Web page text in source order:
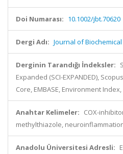
Doi Numarası: 10.1002/jbt.70620
Dergi Adı: Journal of
Derginin Tarandığı İndeksler:
Expanded (SCI-EXPANDED),
Core, EMBASE, Environment Index,
Anahtar Kelimeler: COX-
methylthiazole,
Anadolu Üniversitesi Adresli: